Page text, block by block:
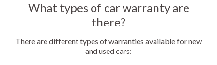
What types of car warranty are
there?
There are different types of warranties available for new
and used cars: